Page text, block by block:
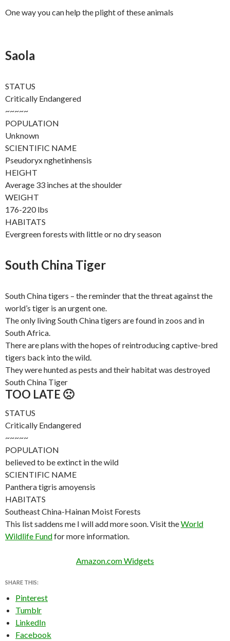
One way you can help the plight of these animals
Saola
STATUS
Critically Endangered
~~~~~
POPULATION
Unknown
SCIENTIFIC NAME
Pseudoryx nghetinhensis
HEIGHT
Average 33 inches at the shoulder
WEIGHT
176-220 lbs
HABITATS
Evergreen forests with little or no dry season
South China Tiger
South China tigers – the reminder that the threat against the
world’s tiger is an urgent one.
The only living South China tigers are found in zoos and in
South Africa.
There are plans with the hopes of reintroducing captive-bred
tigers back into the wild.
They were hunted as pests and their habitat was destroyed
South China Tiger
TOO LATE 🙁
STATUS
Critically Endangered
~~~~~
POPULATION
believed to be extinct in the wild
SCIENTIFIC NAME
Panthera tigris amoyensis
HABITATS
Southeast China-Hainan Moist Forests
This list saddens me I will add more soon. Visit theWorld
Wildlife Fundfor more information.
Amazon.com Widgets
SHARE THIS:
Pinterest
Tumblr
LinkedIn
Facebook